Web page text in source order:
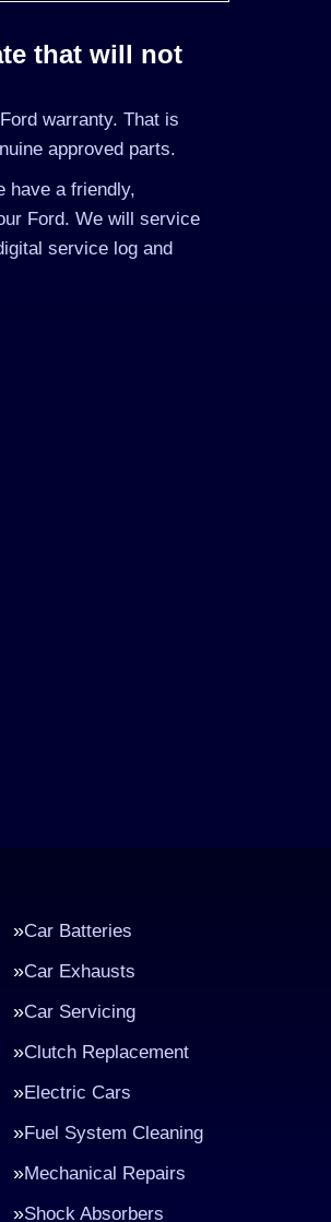
that will not
warranty. That is
approved parts.
have a friendly,
Ford. We will service
service log and
Car Batteries
Car Exhausts
Car Servicing
Clutch Replacement
Electric Cars
Fuel System Cleaning
Mechanical Repairs
Shock Absorbers